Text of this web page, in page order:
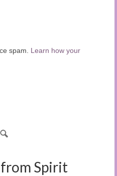
spam. Learn how your
Spirit